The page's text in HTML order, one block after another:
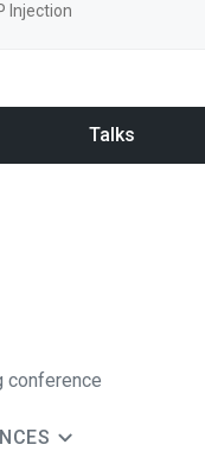
Injection
Talks
conference